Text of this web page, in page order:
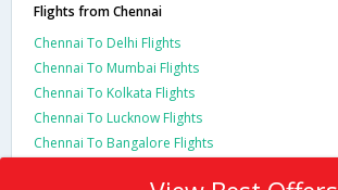
Flights from Chennai
Chennai To Delhi Flights
Chennai To Mumbai Flights
Chennai To Kolkata Flights
Chennai To Lucknow Flights
Chennai To Bangalore Flights